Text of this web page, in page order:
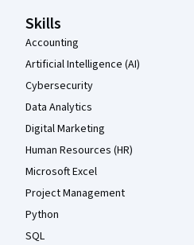
Skills
Accounting
Artificial Intelligence (AI)
Cybersecurity
Data Analytics
Digital Marketing
Human Resources (HR)
Microsoft Excel
Project Management
Python
SQL